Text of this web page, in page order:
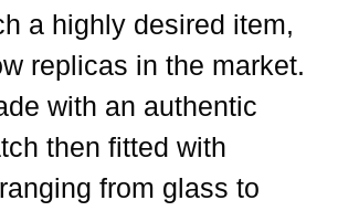
a highly desired item,
replicas in the market.
with an authentic
then fitted with
from glass to